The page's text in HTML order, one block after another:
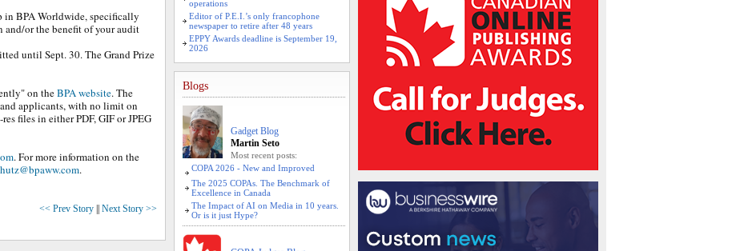
in BPA Worldwide, specifically
or the benefit of your audit
until Sept. 30. The Grand Prize
on theBPA website. The
applicants, with no limit on
files in either PDF, GIF or JPEG
. For more information on the
.
<< Prev Story Next Story >>
operations
Editor of P.E.I.’s only francophone
newspaper to retire after 48 years
EPPY Awards deadline is September 19,
2026
Blogs
Gadget Blog
Martin Seto
Most recent posts:
COPA 2026 - New and Improved
The 2025 COPAs. The Benchmark of
Excellence in Canada
The Impact of AI on Media in 10 years.
Or is it just Hype?